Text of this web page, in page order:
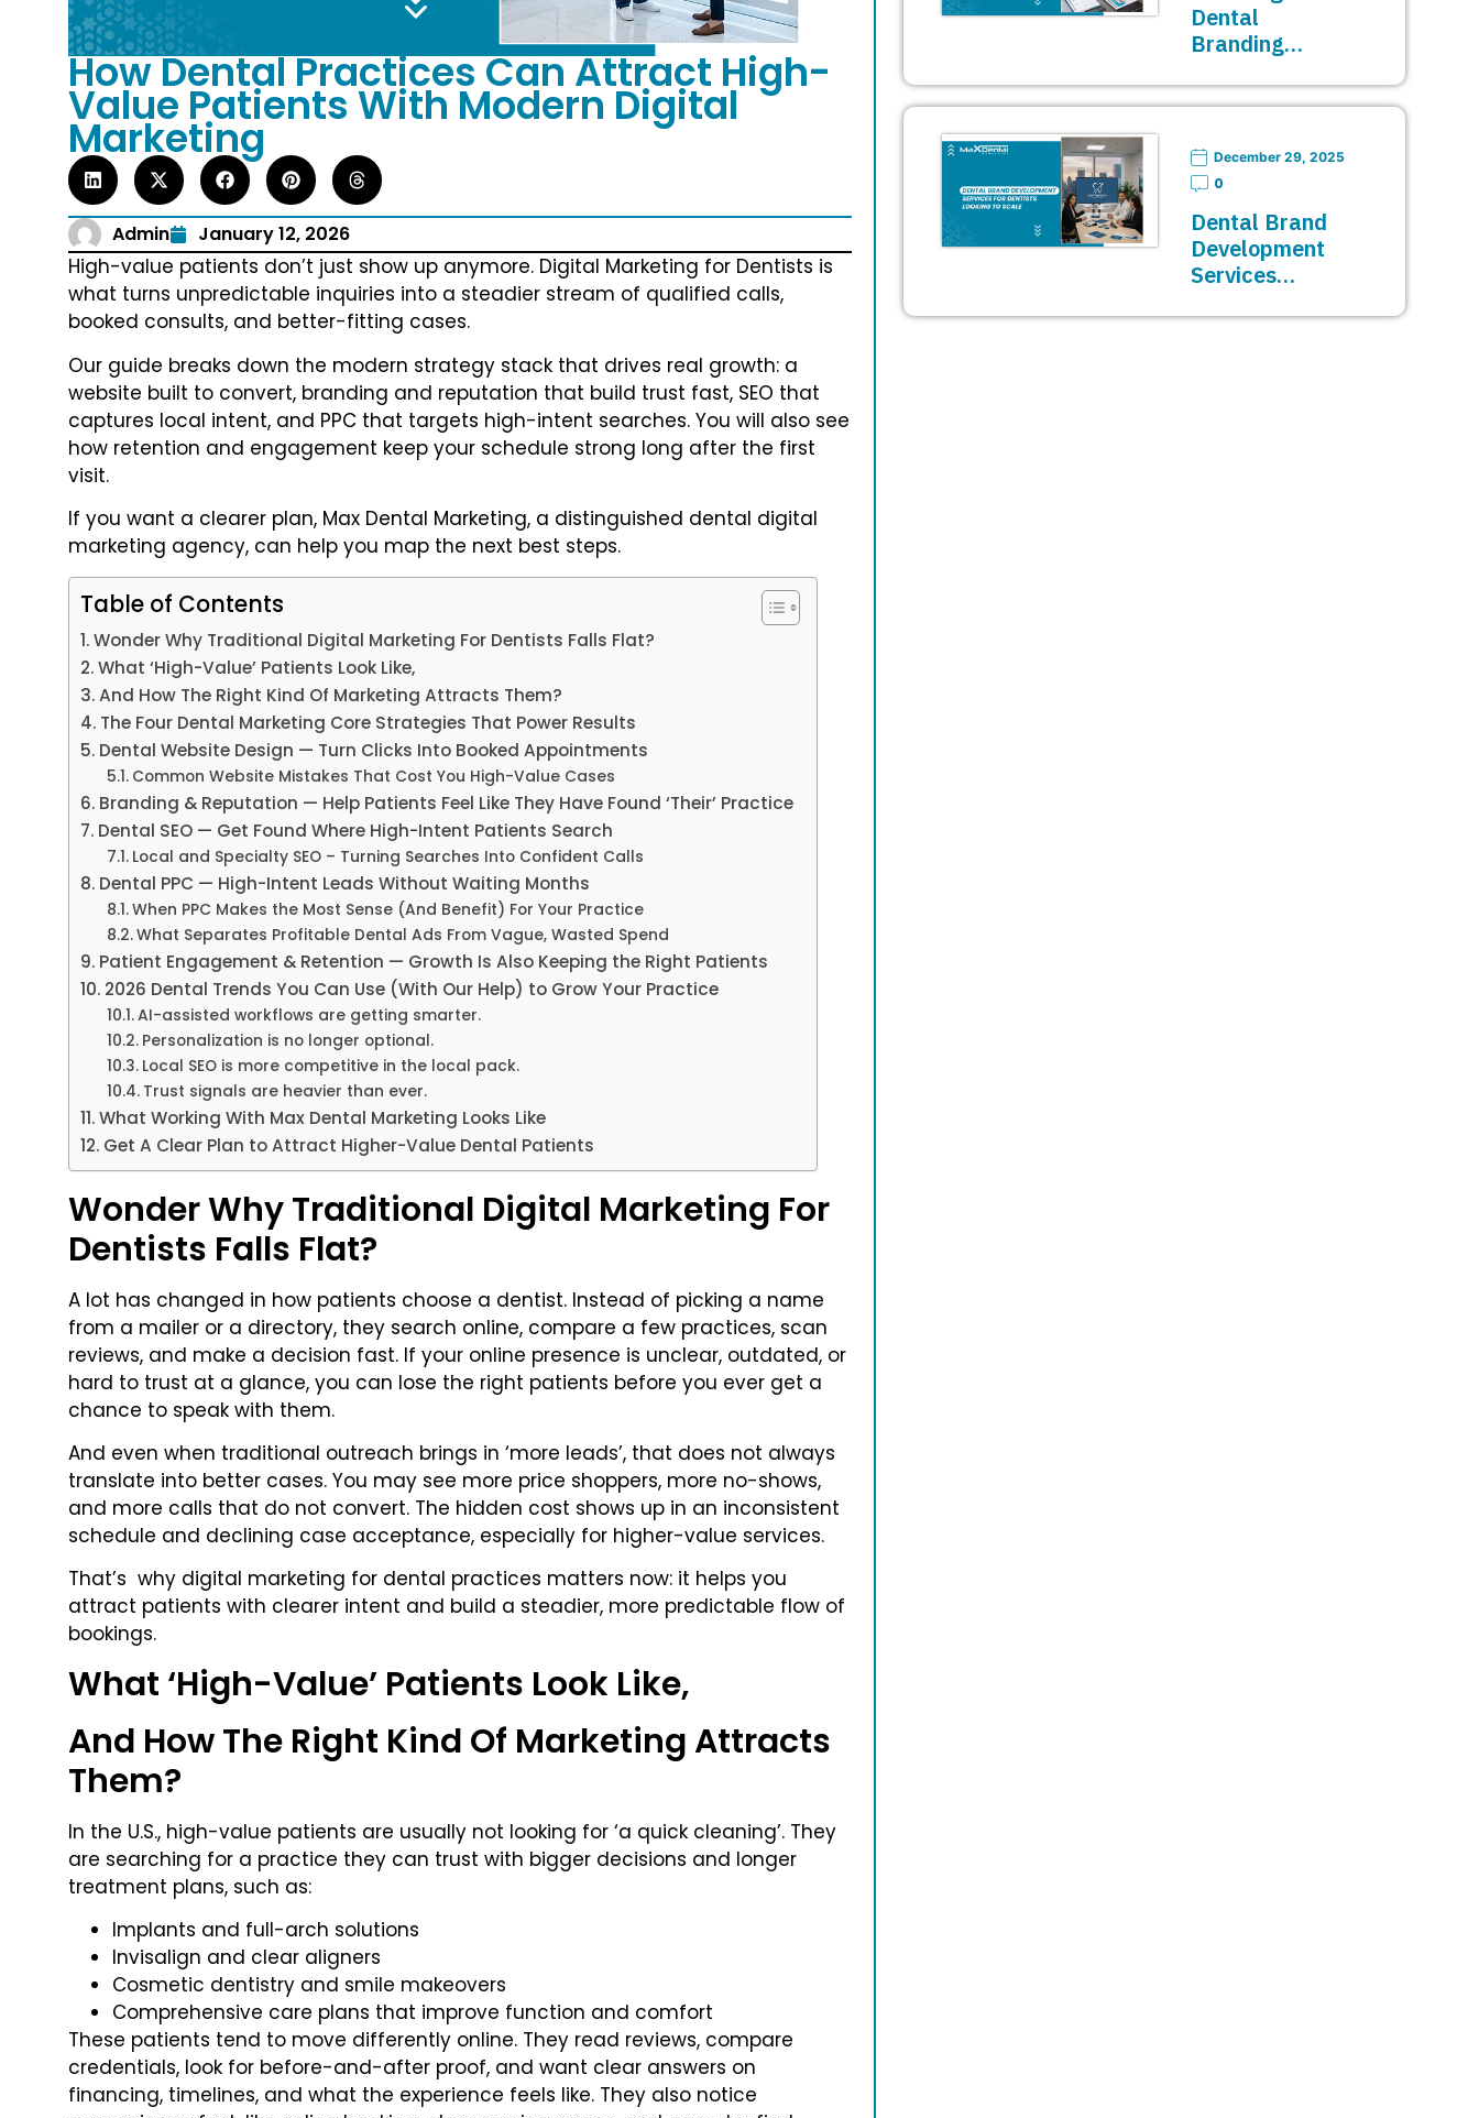
How Dental Practices Can Attract High-
Value Patients With Modern Digital
Marketing
Admin January 12, 2026
High-value patients don’t just show up anymore. Digital Marketing for Dentists is
what turns unpredictable inquiries into a steadier stream of qualified calls,
booked consults, and better-fitting cases.
Our guide breaks down the modern strategy stack that drives real growth: a
website built to convert, branding and reputation that build trust fast, SEO that
captures local intent, and PPC that targets high-intent searches. You will also see
how retention and engagement keep your schedule strong long after the first
visit.
If you want a clearer plan, Max Dental Marketing, a distinguished dental digital
marketing agency, can help you map the next best steps.
Table of Contents
Wonder Why Traditional Digital Marketing For Dentists Falls Flat?
What ‘High-Value’ Patients Look Like,
And How The Right Kind Of Marketing Attracts Them?
The Four Dental Marketing Core Strategies That Power Results
Dental Website Design — Turn Clicks Into Booked Appointments
Common Website Mistakes That Cost You High-Value Cases
Branding & Reputation — Help Patients Feel Like They Have Found ‘Their’ Practice
Dental SEO — Get Found Where High-Intent Patients Search
Local and Specialty SEO – Turning Searches Into Confident Calls
Dental PPC — High-Intent Leads Without Waiting Months
When PPC Makes the Most Sense (And Benefit) For Your Practice
What Separates Profitable Dental Ads From Vague, Wasted Spend
Patient Engagement & Retention — Growth Is Also Keeping the Right Patients
2026 Dental Trends You Can Use (With Our Help) to Grow Your Practice
AI-assisted workflows are getting smarter.
Personalization is no longer optional.
Local SEO is more competitive in the local pack.
Trust signals are heavier than ever.
What Working With Max Dental Marketing Looks Like
Get A Clear Plan to Attract Higher-Value Dental Patients
Wonder Why Traditional Digital Marketing For
Dentists Falls Flat?
A lot has changed in how patients choose a dentist. Instead of picking a name
from a mailer or a directory, they search online, compare a few practices, scan
reviews, and make a decision fast. If your online presence is unclear, outdated, or
hard to trust at a glance, you can lose the right patients before you ever get a
chance to speak with them.
And even when traditional outreach brings in ‘more leads’, that does not always
translate into better cases. You may see more price shoppers, more no-shows,
and more calls that do not convert. The hidden cost shows up in an inconsistent
schedule and declining case acceptance, especially for higher-value services.
That’s why digital marketing for dental practices matters now: it helps you
attract patients with clearer intent and build a steadier, more predictable flow of
bookings.
What ‘High-Value’ Patients Look Like,
And How The Right Kind Of Marketing Attracts
Them?
In the U.S., high-value patients are usually not looking for ‘a quick cleaning’. They
are searching for a practice they can trust with bigger decisions and longer
treatment plans, such as:
Implants and full-arch solutions
Invisalign and clear aligners
Cosmetic dentistry and smile makeovers
Comprehensive care plans that improve function and comfort
These patients tend to move differently online. They read reviews, compare
credentials, look for before-and-after proof, and want clear answers on
financing, timelines, and what the experience feels like. They also notice
Dental
Branding…
December 29, 2025
0
Dental Brand
Development
Services…